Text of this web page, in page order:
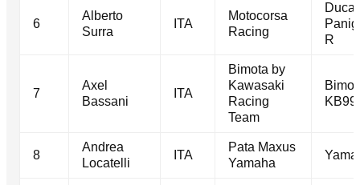
6
Alberto
Surra
ITA
Motocorsa
Racing
R
7
Axel
Bassani
ITA
Bimota by
Kawasaki
Racing
Team
8
Andrea
Locatelli
ITA
Pata Maxus
Yamaha